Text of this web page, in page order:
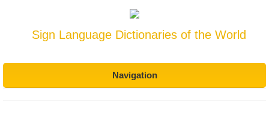
Sign Language Dictionaries of the World
Navigation